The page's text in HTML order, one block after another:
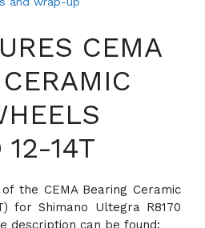
CEMA
14T
the CEMA Bearing Ceramic
for Shimano Ultegra R8170
description can be found: